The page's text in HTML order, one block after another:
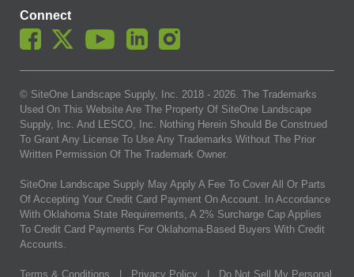
Connect
© SiteOne Landscape Supply, Inc. 2018 - 2026. The Trademarks
Used On This Website Are The Property Of SiteOne Landscape
Supply, Inc. And LESCO, Inc. Nothing Herein Should Be Construed
To Grant Any License To Use Any Trademarks Without The Prior
Written Permission Of The Trademark Owner.
SiteOne Landscape Supply May Apply A Fee To Cover All Or Parts
Of Accepting Your Credit Card Payment On Account. In Accordance
With Oklahoma State Requirements, A 2% Surcharge Cap Applies
To Credit Card Payments For Oklahoma-Based Buyers With Credit
Accounts.
Terms & Conditions Privacy Policy
Do Not Sell My Personal